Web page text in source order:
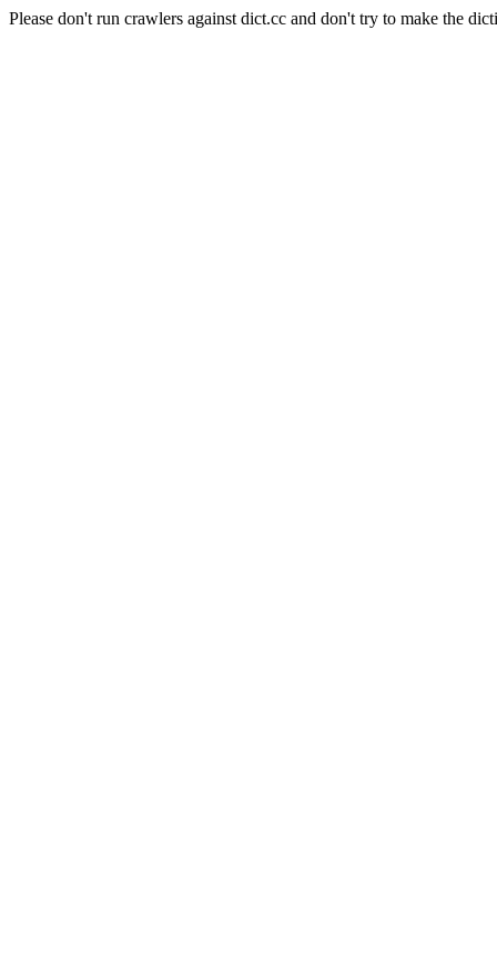
Please don't run crawlers against dict.cc and don't try to make the